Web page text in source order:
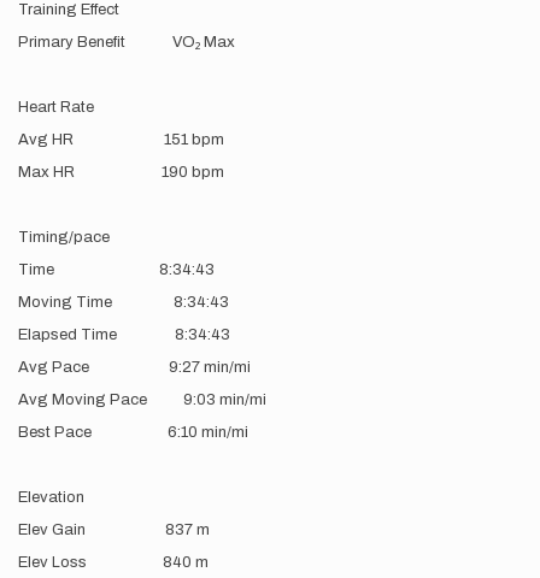
Training Effect
Primary Benefit VO₂ Max
Heart Rate
Avg HR 151 bpm
Max HR 190 bpm
Timing/pace
Time 8:34:43
Moving Time 8:34:43
Elapsed Time 8:34:43
Avg Pace 9:27 min/mi
Avg Moving Pace 9:03 min/mi
Best Pace 6:10 min/mi
Elevation
Elev Gain 837 m
Elev Loss 840 m